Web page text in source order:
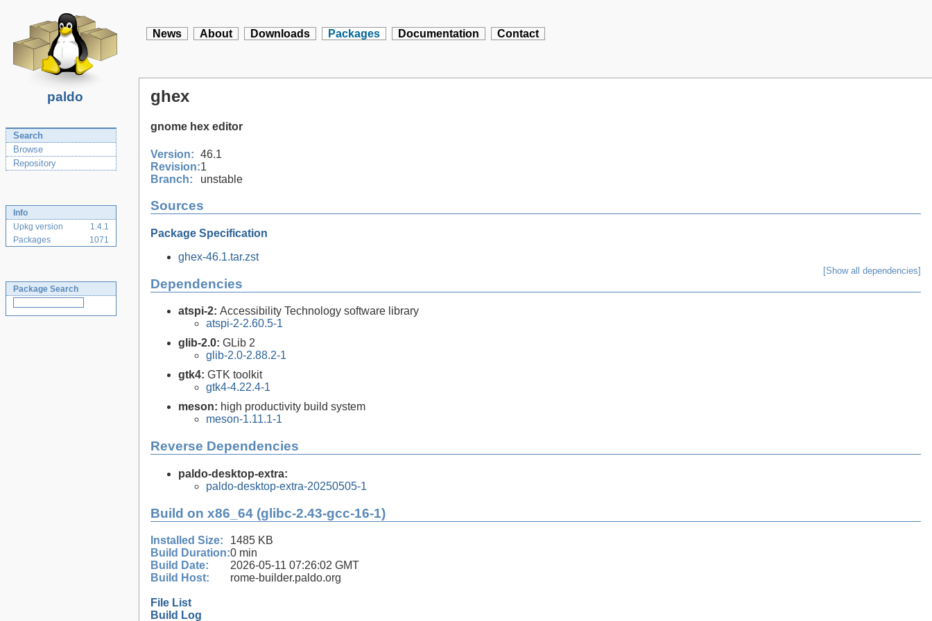
paldo
News About Downloads Packages Documentation Contact
Search
Browse
Repository
Info
Upkg version
1.4.1
Packages
1071
Package Search
ghex
gnome hex editor
Version: 46.1
Revision:1
Branch:
unstable
Sources
Package Specification
ghex-46.1.tar.zst
Dependencies
[Show all dependencies]
atspi-2: Accessibility Technology software library
atspi-2-2.60.5-1
glib-2.0: GLib 2
glib-2.0-2.88.2-1
gtk4: GTK toolkit
gtk4-4.22.4-1
meson: high productivity build system
meson-1.11.1-1
Reverse Dependencies
paldo-desktop-extra:
paldo-desktop-extra-20250505-1
Build on x86_64 (glibc-2.43-gcc-16-1)
Installed Size:
1485 KB
Build Duration:0 min
Build Date:
2026-05-11 07:26:02 GMT
Build Host:
rome-builder.paldo.org
File List
Build Log